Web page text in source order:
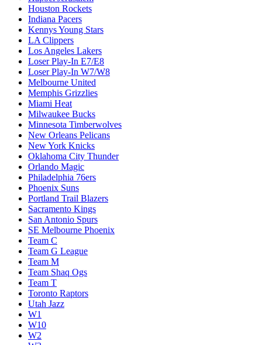
Houston Rockets
Indiana Pacers
Kennys Young Stars
LA Clippers
Los Angeles Lakers
Loser Play-In E7/E8
Loser Play-In W7/W8
Melbourne United
Memphis Grizzlies
Miami Heat
Milwaukee Bucks
Minnesota Timberwolves
New Orleans Pelicans
New York Knicks
Oklahoma City Thunder
Orlando Magic
Philadelphia 76ers
Phoenix Suns
Portland Trail Blazers
Sacramento Kings
San Antonio Spurs
SE Melbourne Phoenix
Team C
Team G League
Team M
Team Shaq Ogs
Team T
Toronto Raptors
Utah Jazz
W1
W10
W2